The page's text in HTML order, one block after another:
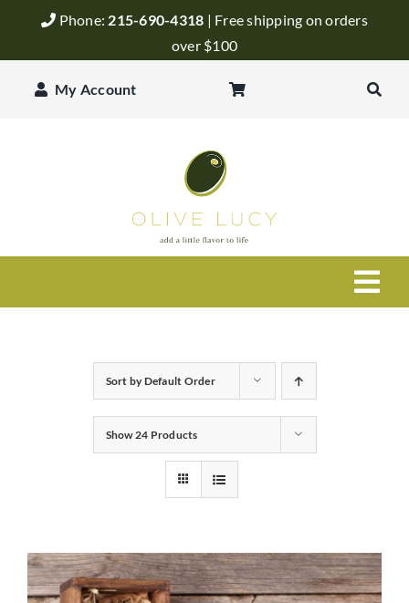
Phone: 215-690-4318 | Free shipping on orders
over $100
My Account
Balsamic Vinegar
Recipes
Sort byDefault Order
Show24 Products